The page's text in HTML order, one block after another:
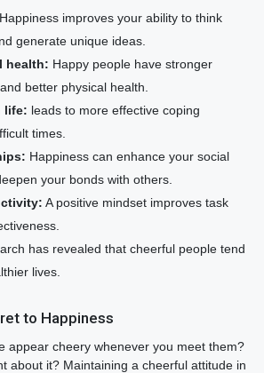
Happiness improves your ability to think
generate unique ideas.
health: Happy people have stronger
better physical health.
life: leads to more effective coping
times.
Happiness can enhance your social
your bonds with others.
A positive mindset improves task
has revealed that cheerful people tend
lives.
to Happiness
appear cheery whenever you meet them?
about it? Maintaining a cheerful attitude in